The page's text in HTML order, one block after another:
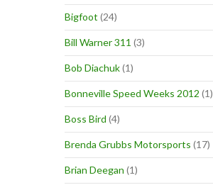
Bigfoot (24)
Bill Warner 311 (3)
Bob Diachuk(1)
Bonneville Speed Weeks 2012 (1)
Boss Bird (4)
Brenda Grubbs Motorsports (17)
Brian Deegan (1)